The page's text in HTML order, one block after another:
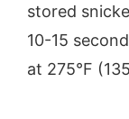
stored
10-15
at 275°F